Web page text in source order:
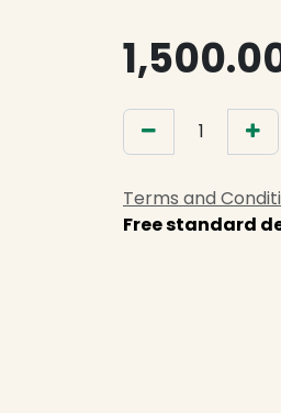
Terms and
Free standard